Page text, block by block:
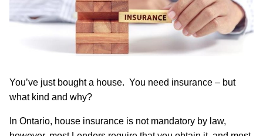
You’ve just bought a house. You need insurance – but
what kind and why?
In Ontario, house insurance is not mandatory by law,